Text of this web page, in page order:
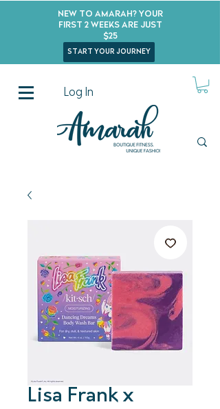
New to Amarah? Your
First 2 Weeks Are Just
$25
start your journey
Log In
Lisa Frank x